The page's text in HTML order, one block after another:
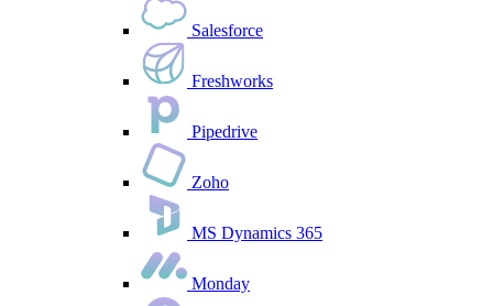
Salesforce
Freshworks
Pipedrive
Zoho
MS Dynamics 365
Monday